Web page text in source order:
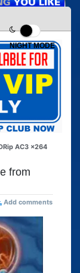
NIGHT MODE
AC3 x264
from
Add comments